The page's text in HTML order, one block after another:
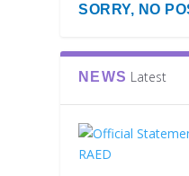
SORRY, NO
NEWS Latest